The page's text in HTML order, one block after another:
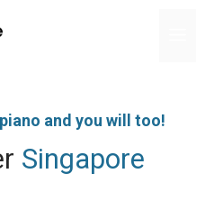
and you will too!
Singapore